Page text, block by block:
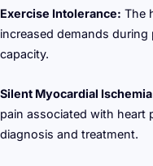
Exercise Intolerance: The
increased demands
capacity.
Silent Myocardial
pain associated with heart
diagnosis and treatment.